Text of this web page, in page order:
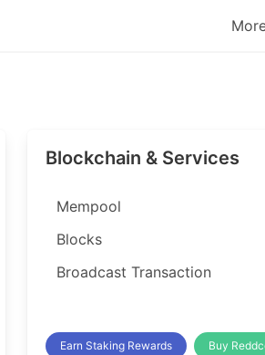
Explorer
Explorer
Qtum
Blockchain & Services
Mempool
Blocks
Broadcast Transaction
Earn Staking Rewards Buy